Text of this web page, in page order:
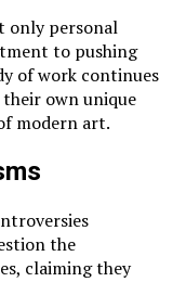
only personal
to pushing
of work continues
own unique
modern art.
the
claiming they